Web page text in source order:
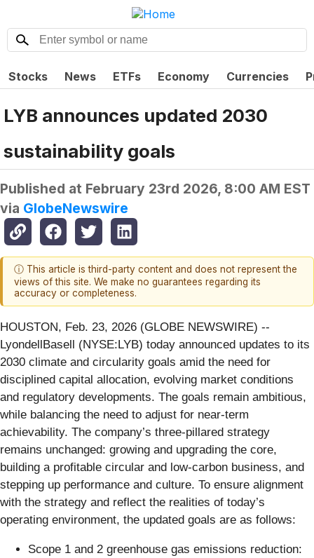
Stocks News ETFs Economy Currencies
LYB announces updated 2030
sustainability goals
Published at February 23rd 2026, 8:00 AM EST
via GlobeNewswire
ⓘ This article is third-party content and does not represent the
views of this site. We make no guarantees regarding its
accuracy or completeness.
HOUSTON, Feb. 23, 2026 (GLOBE NEWSWIRE) --
LyondellBasell (NYSE:LYB) today announced updates to its
2030 climate and circularity goals amid the need for
disciplined capital allocation, evolving market conditions
and regulatory developments. The goals remain ambitious,
while balancing the need to adjust for near-term
achievability. The company’s three-pillared strategy
remains unchanged: growing and upgrading the core,
building a profitable circular and low-carbon business, and
stepping up performance and culture. To ensure alignment
with the strategy and reflect the realities of today’s
operating environment, the updated goals are as follows:
Scope 1 and 2 greenhouse gas emissions reduction: